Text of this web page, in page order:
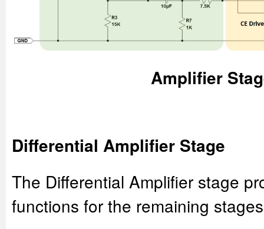
Amplifier
Differential Amplifier Stage
The Differential Amplifier stage
functions for the remaining